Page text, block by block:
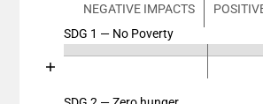
NEGATIVE IMPACTS
SDG 1 — No Poverty
Chart
Bar chart with 4 data series.
View as data table, Chart